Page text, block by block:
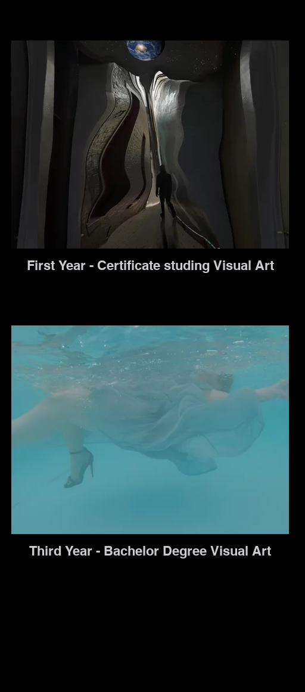
First Year - Certificate studing Visual Art
Third Year - Bachelor Degree Visual Art